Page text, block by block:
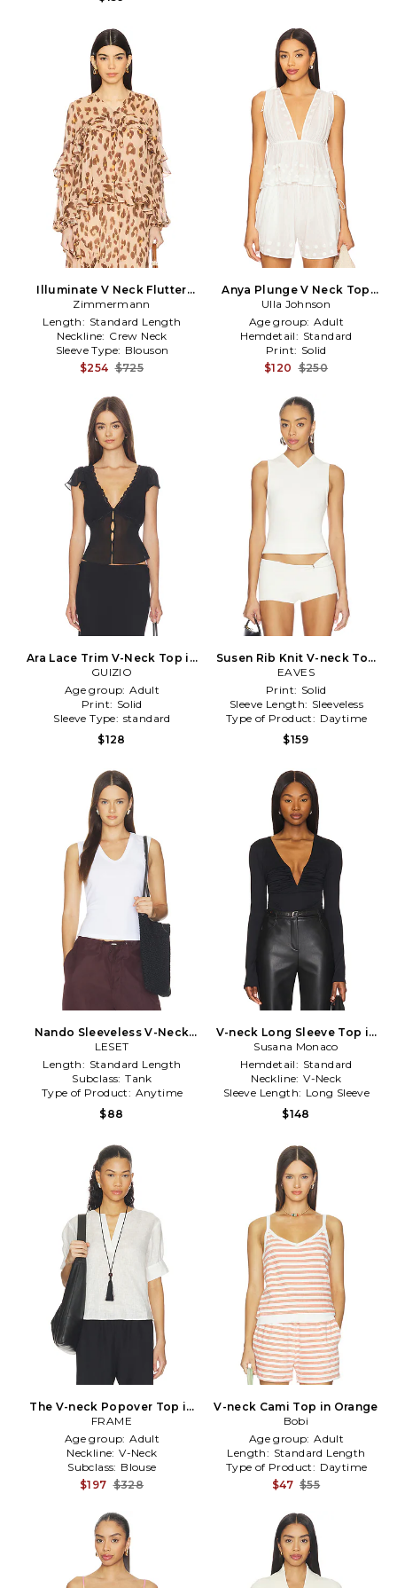
Illuminate V Neck Flutter
Top in Nude,Brown
Zimmermann
Length: Standard Length
Neckline: Crew Neck
Sleeve Type: Blouson
$254 $725
Anya Plunge V Neck Top
Coverup in White
Ulla Johnson
Age group: Adult
Hemdetail: Standard
Print: Solid
$120 $250
Ara Lace Trim V-Neck Top in
Black
GUIZIO
Age group: Adult
Print: Solid
Sleeve Type: standard
$128
Susen Rib Knit V-neck Top
in Ivory
EAVES
Print: Solid
Sleeve Length: Sleeveless
Type of Product: Daytime
$159
Nando Sleeveless V-Neck
Tank Top in White
LESET
Length: Standard Length
Subclass: Tank
Type of Product: Anytime
$88
V-neck Long Sleeve Top in
Black
Susana Monaco
Hemdetail: Standard
Neckline: V-Neck
Sleeve Length: Long Sleeve
$148
The V-neck Popover Top in
White
FRAME
Age group: Adult
Neckline: V-Neck
Subclass: Blouse
$197 $328
V-neck Cami Top in Orange
Bobi
Age group: Adult
Length: Standard Length
Type of Product: Daytime
$47 $55